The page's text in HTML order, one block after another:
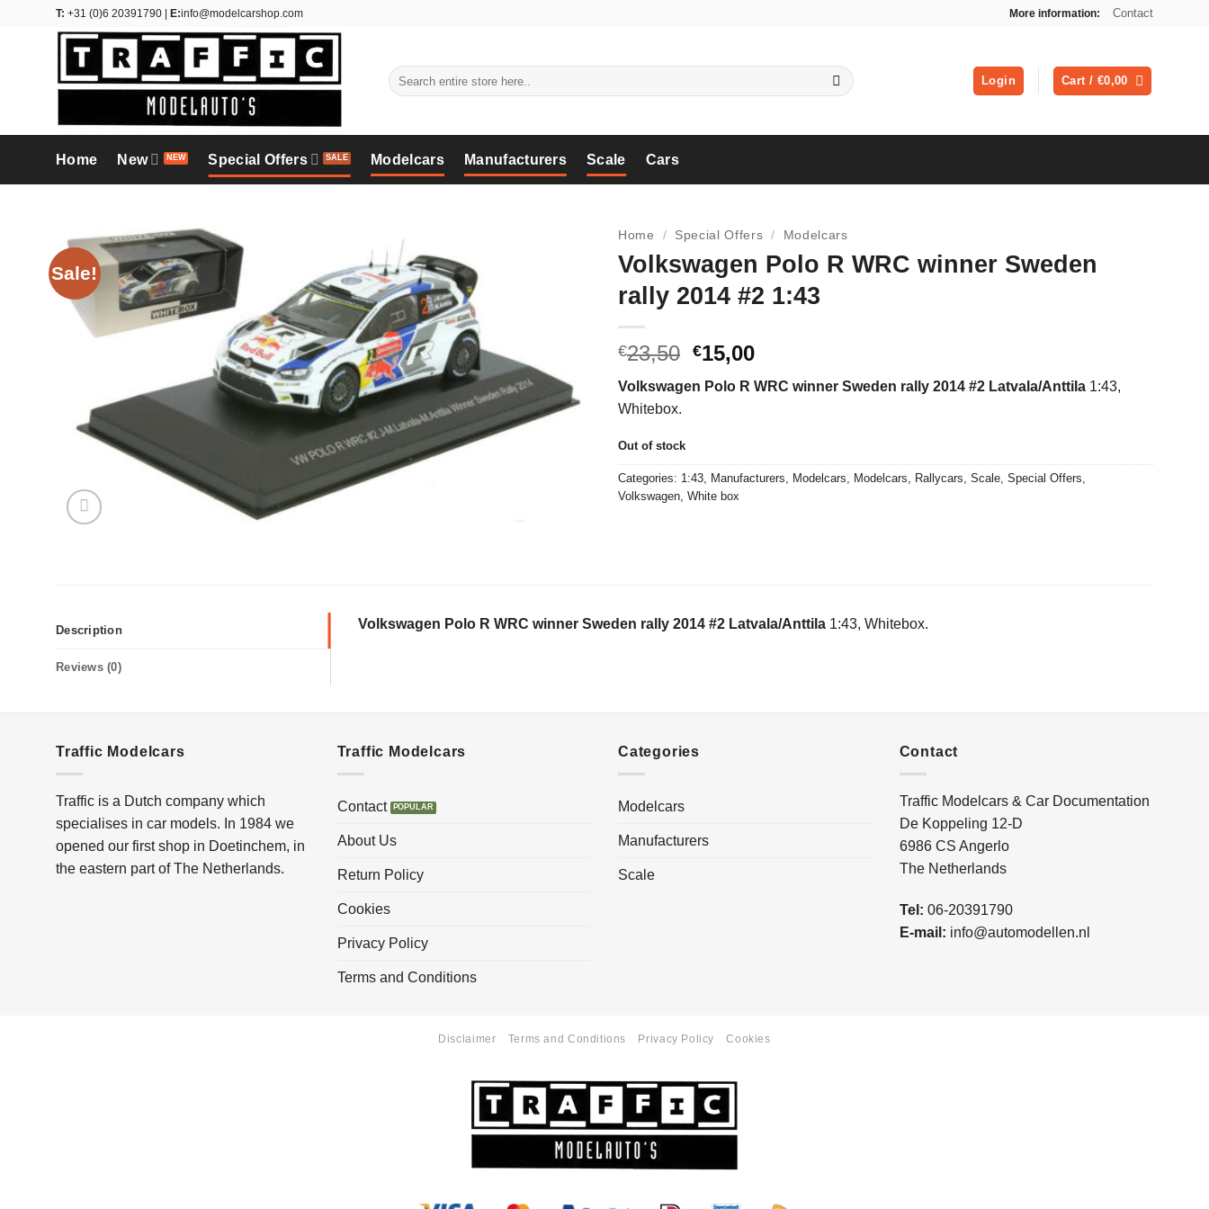
T: +31 (0)6 20391790 | E:info@modelcarshop.com More information: Contact
Search
for:
Login Cart / €0,00
Home New Special Offers Modelcars Manufacturers Scale Cars
Sale!
Home / Special Offers / Modelcars
Volkswagen Polo R WRC winner Sweden
rally 2014 #2 1:43
€23,50 Original
was:
€15,00Current
is:
Volkswagen Polo R WRC winner Sweden rally 2014 #2 Latvala/Anttila 1:43,
Whitebox.
Out of stock
Categories: 1:43, Manufacturers, Modelcars, Modelcars, Rallycars, Scale, Special Offers,
Volkswagen, White box
Description
Reviews (0)
Volkswagen Polo R WRC winner Sweden rally 2014 #2 Latvala/Anttila 1:43, Whitebox.
Traffic Modelcars
Traffic is a Dutch company which
specialises in car models. In 1984 we
opened our first shop in Doetinchem, in
the eastern part of The Netherlands.
Traffic Modelcars
Contact
About Us
Return Policy
Cookies
Privacy Policy
Terms and Conditions
Categories
Modelcars
Manufacturers
Scale
Contact
Traffic Modelcars & Car Documentation
De Koppeling 12-D
6986 CS Angerlo
The Netherlands
Tel: 06-20391790
E-mail: info@automodellen.nl
Disclaimer Terms and Conditions Privacy Policy Cookies